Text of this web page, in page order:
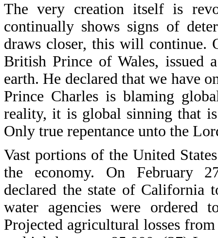
The very creation itself is
continually shows signs of
draws closer, this will continue.
British Prince of Wales, issued
earth. He declared that we have
Prince Charles is blaming
reality, it is global sinning that
Only true repentance unto the
Vast portions of the United
the economy. On February
declared the state of California
water agencies were ordered
Projected agricultural losses